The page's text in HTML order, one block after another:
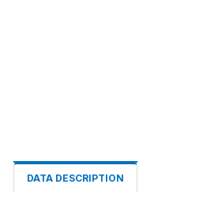
DATA DESCRIPTION